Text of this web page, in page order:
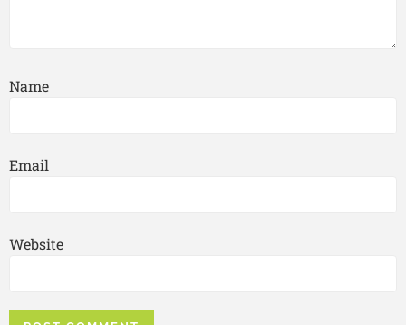
Name
Email
Website